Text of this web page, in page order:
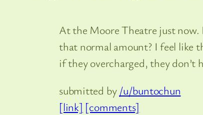
At the Moore Theatre just now.
that normal amount? I feel like
if they overcharged, they
submitted by /u/buntochun
[link] [comments]